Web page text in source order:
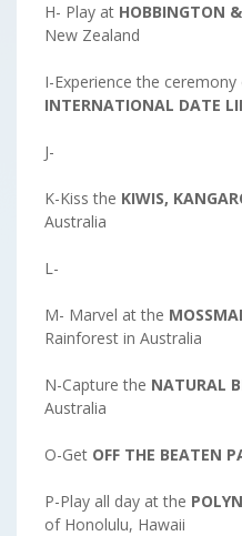
H- Play at HOBBINGTON
New Zealand
I-Experience the
INTERNATIONAL DATE
J-
K-Kiss the KIWIS,
Australia
L-
M- Marvel at the
Rainforest in Australia
N-Capture the NATURAL
Australia
O-Get OFF THE BEATEN
P-Play all day at the
of Honolulu, Hawaii